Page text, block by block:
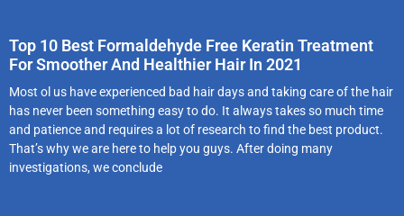
Top 10 Best Formaldehyde Free Keratin Treatment
For Smoother And Healthier Hair In 2021
Most ol us have experienced bad hair days and taking care of the hair
has never been something easy to do. It always takes so much time
and patience and requires a lot of research to find the best product.
That’s why we are here to help you guys. After doing many
investigations, we conclude